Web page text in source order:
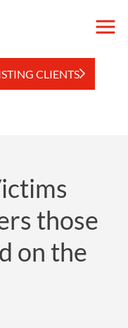
CLIENTS
those
on the